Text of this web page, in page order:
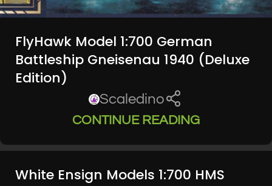
FlyHawk Model 1:700 German
Battleship Gneisenau 1940 (Deluxe
Edition)
Scaledino
CONTINUE READING
White Ensign Models 1:700 HMS